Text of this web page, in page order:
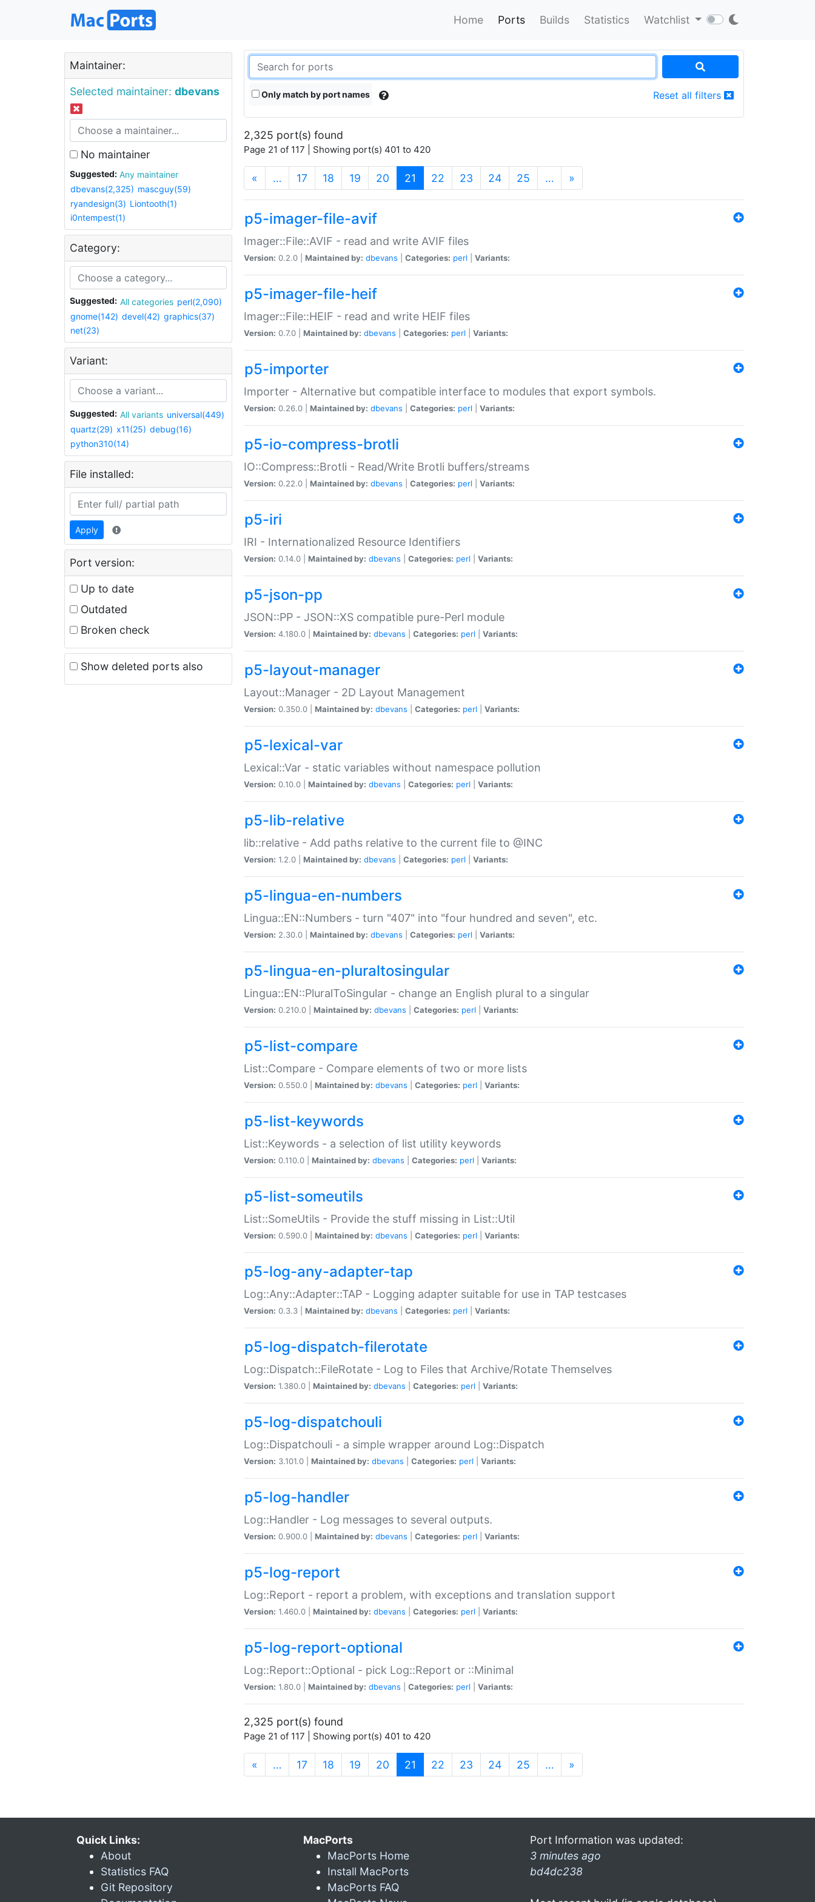
Home Ports Builds Statistics Watchlist
Maintainer:
Selected maintainer: dbevans
No maintainer
Suggested:
Any maintainer
dbevans(2,325) mascguy(59)
ryandesign(3) Liontooth(1)
i0ntempest(1)
Category:
Suggested: All categories perl(2,090)
gnome(142) devel(42) graphics(37)
net(23)
Variant:
Suggested: All variants universal(449)
quartz(29) x11(25) debug(16)
python310(14)
File installed:
Apply
Port version:
Up to date
Outdated
Broken check
Show deleted ports also
Only match by port names Reset all filters
2,325 port(s) found
Page 21 of 117 | Showing port(s) 401 to 420
« … 17 18 19 20 21 (current)
22 23 24 25 … »
p5-imager-file-avif
Imager::File::AVIF - read and write AVIF files
Version: 0.2.0 | Maintained by: dbevans Categories: perl Variants:
p5-imager-file-heif
Imager::File::HEIF - read and write HEIF files
Version: 0.7.0 | Maintained by: dbevans Categories: perl Variants:
p5-importer
Importer - Alternative but compatible interface to modules that export symbols.
Version: 0.26.0 | Maintained by: dbevans Categories: perl Variants:
p5-io-compress-brotli
IO::Compress::Brotli - Read/Write Brotli buffers/streams
Version: 0.22.0 | Maintained by: dbevans Categories: perl Variants:
p5-iri
IRI - Internationalized Resource Identifiers
Version: 0.14.0 | Maintained by: dbevans Categories: perl Variants:
p5-json-pp
JSON::PP - JSON::XS compatible pure-Perl module
Version: 4.180.0 | Maintained by: dbevans Categories: perl Variants:
p5-layout-manager
Layout::Manager - 2D Layout Management
Version: 0.350.0 | Maintained by: dbevans Categories: perl Variants:
p5-lexical-var
Lexical::Var - static variables without namespace pollution
Version: 0.10.0 | Maintained by: dbevans Categories: perl Variants:
p5-lib-relative
lib::relative - Add paths relative to the current file to @INC
Version: 1.2.0 | Maintained by: dbevans Categories: perl Variants:
p5-lingua-en-numbers
Lingua::EN::Numbers - turn "407" into "four hundred and seven", etc.
Version: 2.30.0 | Maintained by: dbevans Categories: perl Variants:
p5-lingua-en-pluraltosingular
Lingua::EN::PluralToSingular - change an English plural to a singular
Version: 0.210.0 | Maintained by: dbevans Categories: perl Variants:
p5-list-compare
List::Compare - Compare elements of two or more lists
Version: 0.550.0 | Maintained by: dbevans Categories: perl Variants:
p5-list-keywords
List::Keywords - a selection of list utility keywords
Version: 0.110.0 | Maintained by: dbevans Categories: perl Variants:
p5-list-someutils
List::SomeUtils - Provide the stuff missing in List::Util
Version: 0.590.0 | Maintained by: dbevans Categories: perl Variants:
p5-log-any-adapter-tap
Log::Any::Adapter::TAP - Logging adapter suitable for use in TAP testcases
Version: 0.3.3 | Maintained by: dbevans Categories: perl Variants:
p5-log-dispatch-filerotate
Log::Dispatch::FileRotate - Log to Files that Archive/Rotate Themselves
Version: 1.380.0 | Maintained by: dbevans Categories: perl Variants:
p5-log-dispatchouli
Log::Dispatchouli - a simple wrapper around Log::Dispatch
Version: 3.101.0 | Maintained by: dbevans Categories: perl Variants:
p5-log-handler
Log::Handler - Log messages to several outputs.
Version: 0.900.0 | Maintained by: dbevans Categories: perl Variants:
p5-log-report
Log::Report - report a problem, with exceptions and translation support
Version: 1.460.0 | Maintained by: dbevans Categories: perl Variants:
p5-log-report-optional
Log::Report::Optional - pick Log::Report or ::Minimal
Version: 1.80.0 | Maintained by: dbevans Categories: perl Variants:
2,325 port(s) found
Page 21 of 117 | Showing port(s) 401 to 420
« … 17 18 19 20 21 (current)
22 23 24 25 … »
Quick Links:
About
Statistics FAQ
Git Repository
MacPorts
MacPorts Home
Install MacPorts
MacPorts FAQ
Port Information was updated:
3 minutes ago
bd4dc238